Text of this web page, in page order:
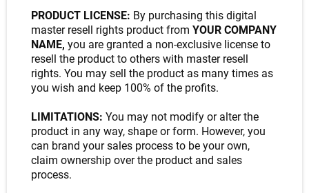
PRODUCT LICENSE: By purchasing this digital
master resell rights product from YOUR COMPANY
NAME, you are granted a non-exclusive license to
resell the product to others with master resell
rights. You may sell the product as many times as
you wish and keep 100% of the profits.
LIMITATIONS: You may not modify or alter the
product in any way, shape or form. However, you
can brand your sales process to be your own,
claim ownership over the product and sales
process.